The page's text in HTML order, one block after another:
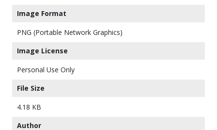
Image Format
PNG (Portable Network Graphics)
Image License
Personal Use Only
File Size
4.18 KB
Author